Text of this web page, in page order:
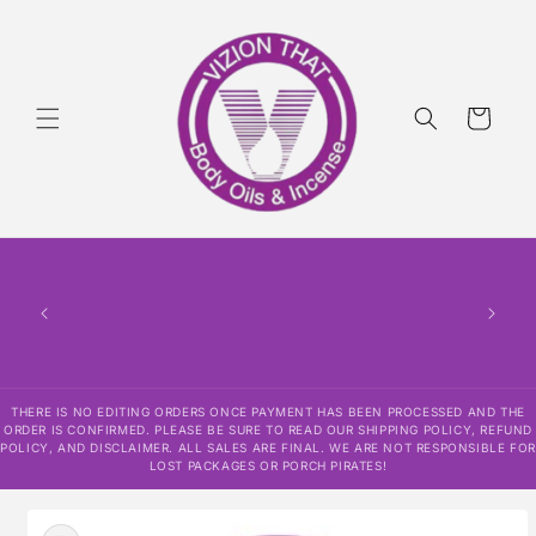
Cart
THERE IS NO EDITING ORDERS ONCE PAYMENT HAS BEEN PROCESSED AND THE
ORDER IS CONFIRMED. PLEASE BE SURE TO READ OUR SHIPPING POLICY, REFUND
POLICY, AND DISCLAIMER. ALL SALES ARE FINAL. WE ARE NOT RESPONSIBLE FOR
LOST PACKAGES OR PORCH PIRATES!
product